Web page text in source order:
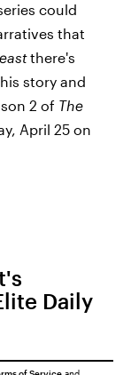
could
that
there's
story and
2 of The
April 25 on
Daily